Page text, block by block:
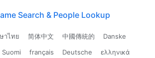
Search & People Lookup
าไทย 简体中文 中國傳統的
Danske
Suomi français Deutsche ελληνικά